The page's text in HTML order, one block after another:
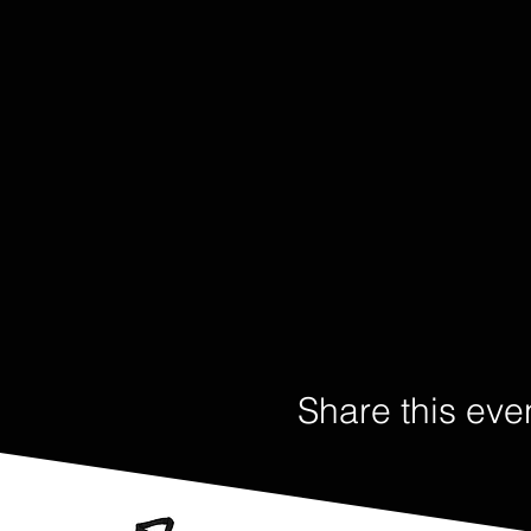
Share this